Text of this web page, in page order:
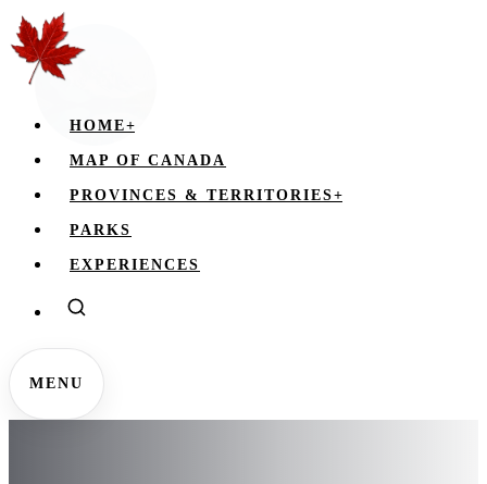
HOME+
MAP OF CANADA
PROVINCES & TERRITORIES+
PARKS
EXPERIENCES
MENU